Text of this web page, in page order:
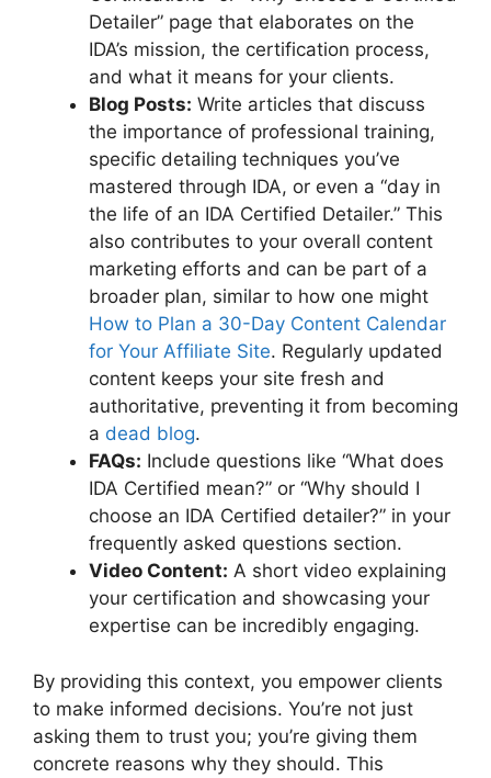
Detailer” page that elaborates on the
IDA’s mission, the certification process,
and what it means for your clients.
Blog Posts: Write articles that discuss
the importance of professional training,
specific detailing techniques you’ve
mastered through IDA, or even a “day in
the life of an IDA Certified Detailer.” This
also contributes to your overall content
marketing efforts and can be part of a
broader plan, similar to how one might
How to Plan a 30-Day Content Calendar
for Your Affiliate Site. Regularly updated
content keeps your site fresh and
authoritative, preventing it from becoming
a dead blog.
FAQs: Include questions like “What does
IDA Certified mean?” or “Why should I
choose an IDA Certified detailer?” in your
frequently asked questions section.
Video Content: A short video explaining
your certification and showcasing your
expertise can be incredibly engaging.
By providing this context, you empower clients
to make informed decisions. You’re not just
asking them to trust you; you’re giving them
concrete reasons why they should. This